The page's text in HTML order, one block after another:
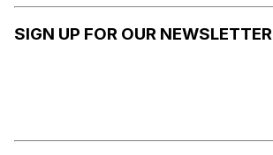
SIGN UP FOR OUR NEWSLETTER